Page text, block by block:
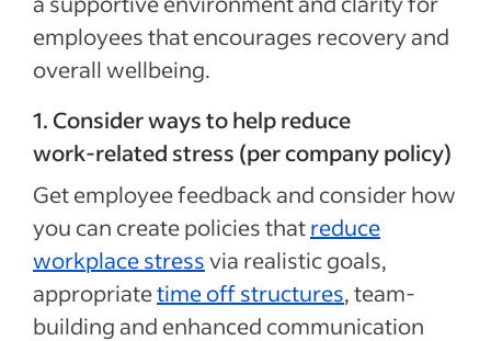
employees that encourages recovery and
overall wellbeing.
1. Consider ways to help reduce
work‑related stress (per company policy)
Get employee feedback and consider how
you can create policies thatreduce
workplace stressvia realistic goals,
appropriatetime off structures, team-
building and enhanced communication